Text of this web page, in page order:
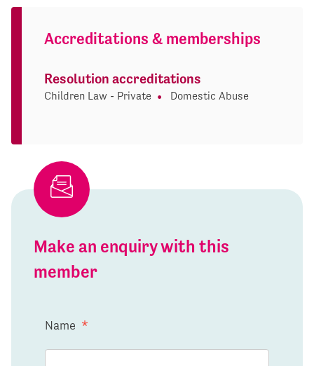
Accreditations & memberships
Resolution accreditations
Children Law - Private Domestic Abuse
Make an enquiry with this
member
Name *